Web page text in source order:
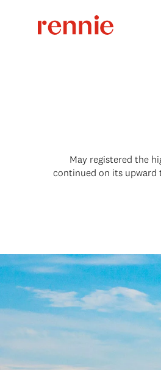
May registered the
continued on its upward